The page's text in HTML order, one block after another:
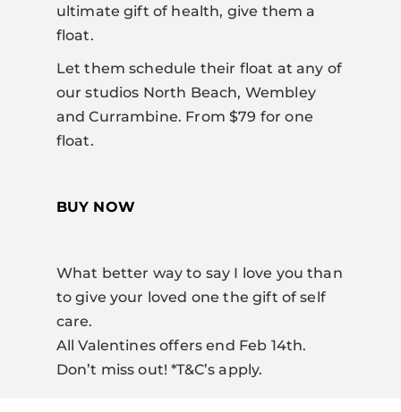
ultimate gift of health, give them a
float.
Let them schedule their float at any of
our studios North Beach, Wembley
and Currambine. From $79 for one
float.
BUY NOW
What better way to say I love you than
to give your loved one the gift of self
care.
All Valentines offers end Feb 14th.
Don’t miss out! *T&C’s apply.